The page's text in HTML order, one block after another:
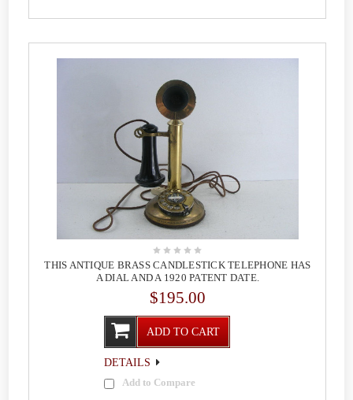
THIS ANTIQUE BRASS CANDLESTICK TELEPHONE HAS
A DIAL AND A 1920 PATENT DATE.
$195.00
ADD TO CART
DETAILS
Add to Compare